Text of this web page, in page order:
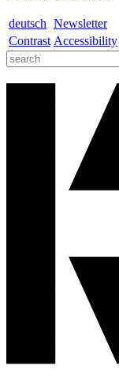
deutsch Newsletter
Contrast Accessibility